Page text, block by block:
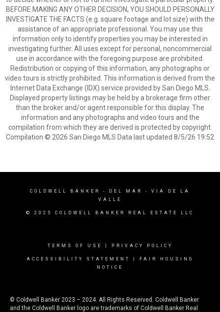
BEFORE MAKING ANY OTHER DECISION, YOU SHOULD PERSONALLY
INVESTIGATE THE FACTS (e.g. square footage and lot size) with the
assistance of an appropriate professional. You may use this
information only to identify properties you may be interested in
investigating further. All uses except for personal, noncommercial
use in accordance with the foregoing purpose are prohibited.
Redistribution or copying of this information, any photographs or
video tours is strictly prohibited. This information is derived from the
Internet Data Exchange (IDX) service provided by San Diego MLS.
Displayed property listings may be held by a brokerage firm other
than the broker and/or agent responsible for this display. The
information and any photographs and video tours and the
compilation from which they are derived is protected by copyright.
Compilation © 2026 San Diego MLS Data last updated 8/5/26 19:52
COLDWELL BANKER
- DEL MAR - VIA DE LA
VALLE
© 2025 COLDWELL BANKER REAL ESTATE LLC
TERMS OF USE PRIVACY POLICY
ACCESSIBILITY STATEMENT
FAIR HOUSING
NOTICE
© Coldwell Banker 2023 – 2024. All Rights Reserved. Coldwell Banker
and the Coldwell Banker logo are trademarks of Coldwell Banker Real